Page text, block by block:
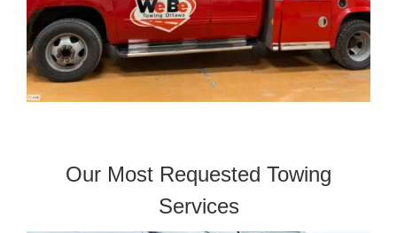
Our Most Requested Towing
Services